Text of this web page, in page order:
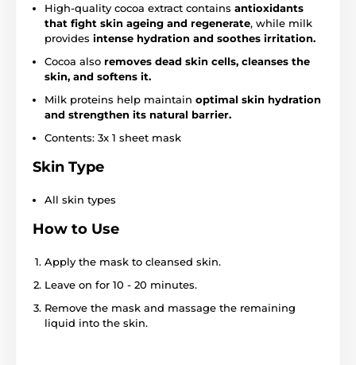
High-quality cocoa extract contains antioxidants
that fight skin ageing and regenerate, while milk
provides intense hydration and soothes irritation.
Cocoa also removes dead skin cells, cleanses the
skin, and softens it.
Milk proteins help maintain optimal skin hydration
and strengthen its natural barrier.
Contents: 3x 1 sheet mask
Skin Type
All skin types
How to Use
Apply the mask to cleansed skin.
Leave on for 10 - 20 minutes.
Remove the mask and massage the remaining
liquid into the skin.